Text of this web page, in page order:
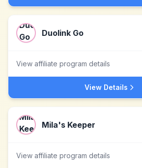
Duolink Go
View affiliate program details
View Details
Mila's Keeper
View affiliate program details